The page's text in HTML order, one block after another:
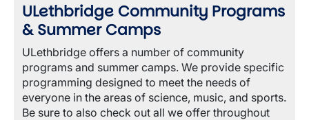
ULethbridge Community Programs
& Summer Camps
ULethbridge offers a number of community
programs and summer camps. We provide specific
programming designed to meet the needs of
everyone in the areas of science, music, and sports.
Be sure to also check out all we offer throughout